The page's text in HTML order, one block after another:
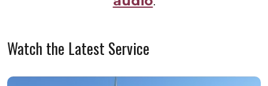
Watch the Latest Service